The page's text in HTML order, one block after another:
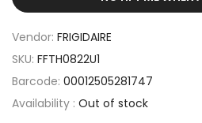
Vendor: FRIGIDAIRE
SKU: FFTH0822U1
Barcode: 00012505281747
Availability : Out of stock